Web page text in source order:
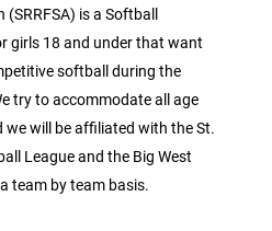
(SRRFSA) is a Softball
girls 18 and under that want
softball during the
try to accommodate all age
we will be affiliated with the St.
League and the Big West
team by team basis.